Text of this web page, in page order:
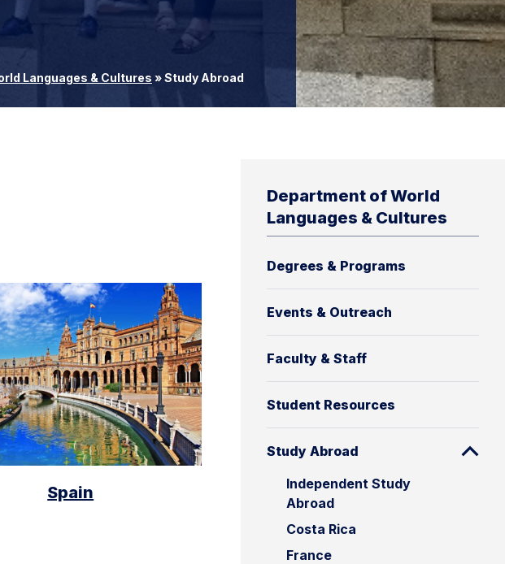
Languages & Cultures »Study Abroad
Department of World
Languages & Cultures
Degrees & Programs
Events & Outreach
Faculty & Staff
Student Resources
Study Abroad
Independent Study
Abroad
Costa Rica
France
Spain